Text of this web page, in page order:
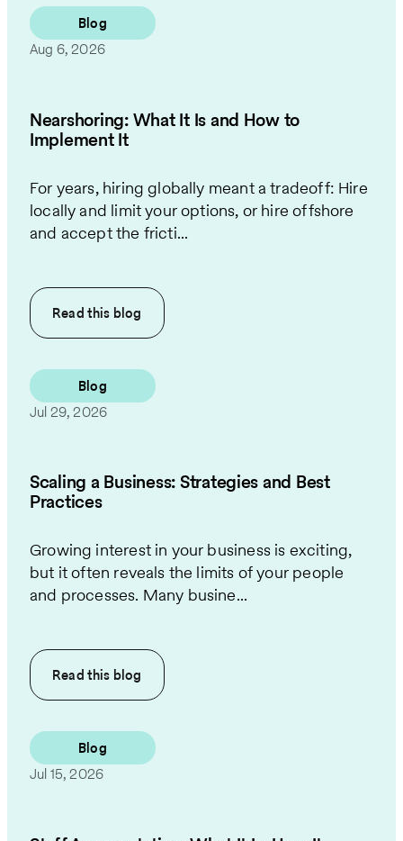
Blog
Aug 6, 2026
Nearshoring: What It Is and How to
Implement It
For years, hiring globally meant a tradeoff: Hire
locally and limit your options, or hire offshore
and accept the fricti...
Read this blog
Blog
Jul 29, 2026
Scaling a Business: Strategies and Best
Practices
Growing interest in your business is exciting,
but it often reveals the limits of your people
and processes. Many busine...
Read this blog
Blog
Jul 15, 2026